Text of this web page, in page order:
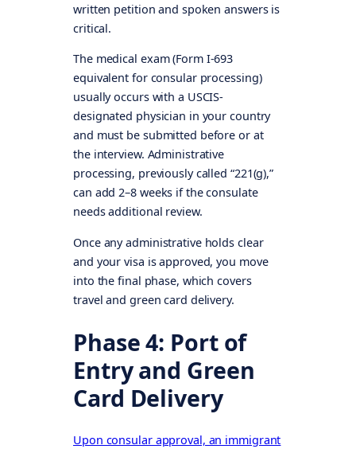
written petition and spoken answers is
critical.
The medical exam (Form I-693
equivalent for consular processing)
usually occurs with a USCIS-
designated physician in your country
and must be submitted before or at
the interview. Administrative
processing, previously called “221(g),”
can add 2–8 weeks if the consulate
needs additional review.
Once any administrative holds clear
and your visa is approved, you move
into the final phase, which covers
travel and green card delivery.
Phase 4: Port of
Entry and Green
Card Delivery
Upon consular approval, an immigrant